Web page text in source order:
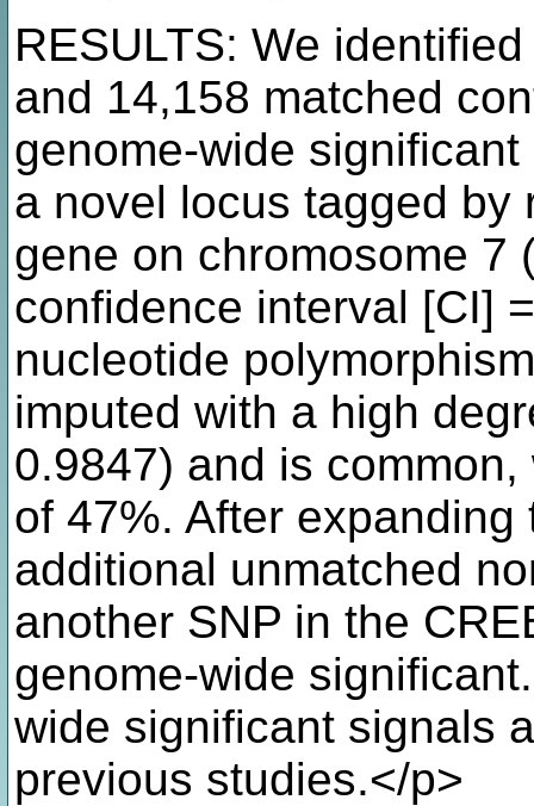
RESULTS: We
and 14,158 matched
genome-wide
a novel locus tagged by
gene on chromosome 7
confidence interval [CI]
nucleotide
imputed with a high
0.9847) and is
of 47%. After
additional unmatched
another SNP in the
genome-wide
wide significant signals
previous studies.</p>